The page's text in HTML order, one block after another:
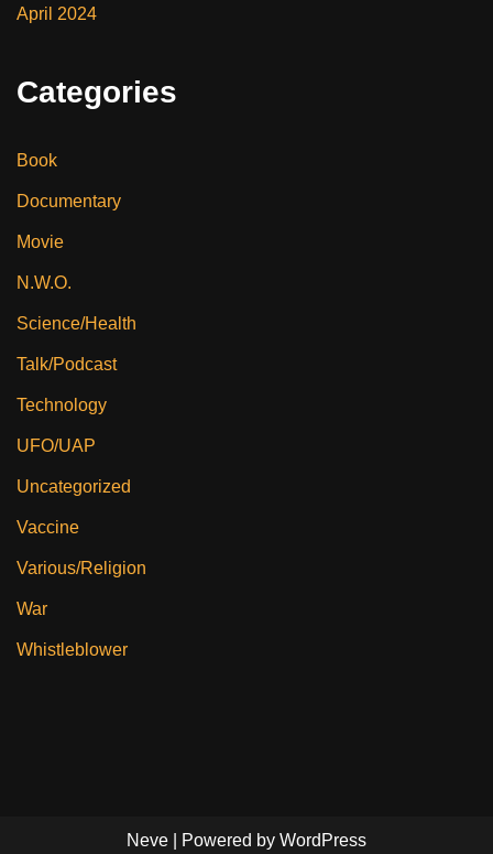
April 2024
Categories
Book
Documentary
Movie
N.W.O.
Science/Health
Talk/Podcast
Technology
UFO/UAP
Uncategorized
Vaccine
Various/Religion
War
Whistleblower
Neve | Powered by WordPress